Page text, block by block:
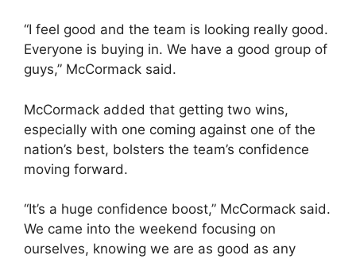
“I feel good and the team is looking really good.
Everyone is buying in. We have a good group of
guys,” McCormack said.
McCormack added that getting two wins,
especially with one coming against one of the
nation’s best, bolsters the team’s confidence
moving forward.
“It’s a huge confidence boost,” McCormack said.
We came into the weekend focusing on
ourselves, knowing we are as good as any